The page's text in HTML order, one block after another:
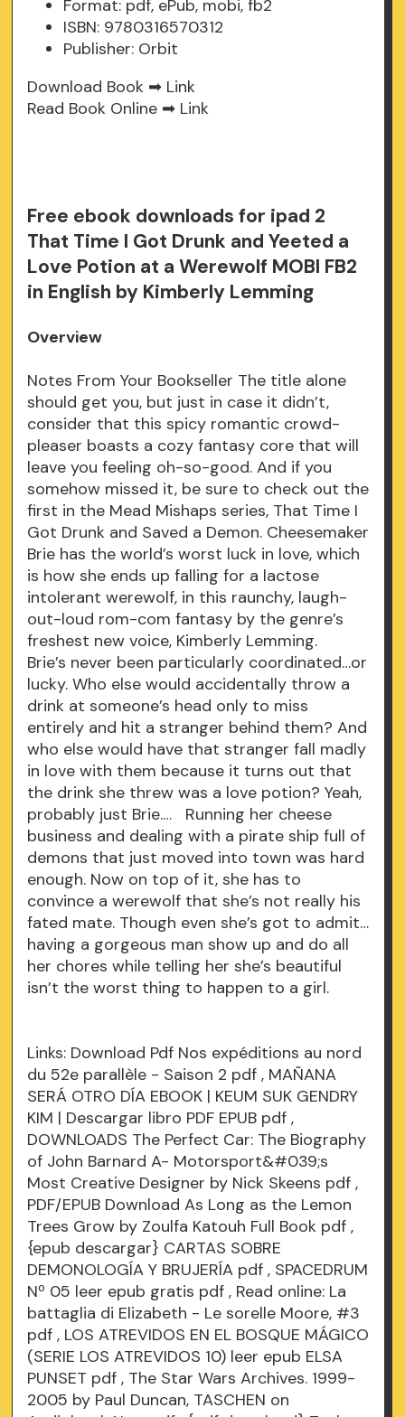
Format: pdf, ePub, mobi, fb2
ISBN: 9780316570312
Publisher: Orbit
Download Book ➡ Link
Read Book Online ➡ Link
Free ebook downloads for ipad 2
That Time I Got Drunk and Yeeted a
Love Potion at a Werewolf MOBI FB2
in English by Kimberly Lemming
Overview
Notes From Your Bookseller The title alone
should get you, but just in case it didn’t,
consider that this spicy romantic crowd-
pleaser boasts a cozy fantasy core that will
leave you feeling oh-so-good. And if you
somehow missed it, be sure to check out the
first in the Mead Mishaps series, That Time I
Got Drunk and Saved a Demon. Cheesemaker
Brie has the world’s worst luck in love, which
is how she ends up falling for a lactose
intolerant werewolf, in this raunchy, laugh-
out-loud rom-com fantasy by the genre’s
freshest new voice, Kimberly Lemming.
Brie’s never been particularly coordinated…or
lucky. Who else would accidentally throw a
drink at someone’s head only to miss
entirely and hit a stranger behind them? And
who else would have that stranger fall madly
in love with them because it turns out that
the drink she threw was a love potion? Yeah,
probably just Brie.… Running her cheese
business and dealing with a pirate ship full of
demons that just moved into town was hard
enough. Now on top of it, she has to
convince a werewolf that she’s not really his
fated mate. Though even she’s got to admit…
having a gorgeous man show up and do all
her chores while telling her she’s beautiful
isn’t the worst thing to happen to a girl.
Links: Download Pdf Nos expéditions au nord
du 52e parallèle - Saison 2 pdf , MAÑANA
SERÁ OTRO DÍA EBOOK | KEUM SUK GENDRY
KIM | Descargar libro PDF EPUB pdf ,
DOWNLOADS The Perfect Car: The Biography
of John Barnard A- Motorsport&#039;s
Most Creative Designer by Nick Skeens pdf ,
PDF/EPUB Download As Long as the Lemon
Trees Grow by Zoulfa Katouh Full Book pdf ,
{epub descargar} CARTAS SOBRE
DEMONOLOGÍA Y BRUJERÍA pdf , SPACEDRUM
Nº 05 leer epub gratis pdf , Read online: La
battaglia di Elizabeth - Le sorelle Moore, #3
pdf , LOS ATREVIDOS EN EL BOSQUE MÁGICO
(SERIE LOS ATREVIDOS 10) leer epub ELSA
PUNSET pdf , The Star Wars Archives. 1999-
2005 by Paul Duncan, TASCHEN on